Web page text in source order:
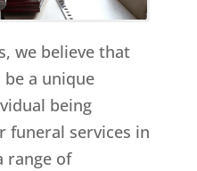
we believe that
a unique
being
funeral services in
range of